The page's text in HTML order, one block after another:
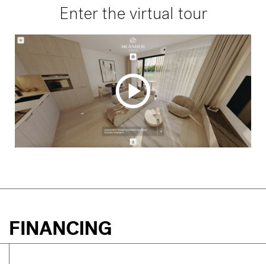
Enter the virtual tour
FINANCING